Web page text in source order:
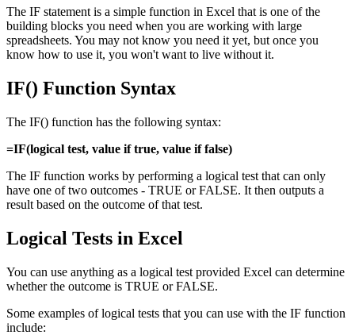
The IF statement is a simple function in Excel that is one of the
building blocks you need when you are working with large
spreadsheets. You may not know you need it yet, but once you
know how to use it, you won't want to live without it.
IF() Function Syntax
The IF() function has the following syntax:
=IF(logical test, value if true, value if false)
The IF function works by performing a logical test that can only
have one of two outcomes - TRUE or FALSE. It then outputs a
result based on the outcome of that test.
Logical Tests in Excel
You can use anything as a logical test provided Excel can determine
whether the outcome is TRUE or FALSE.
Some examples of logical tests that you can use with the IF function
include: